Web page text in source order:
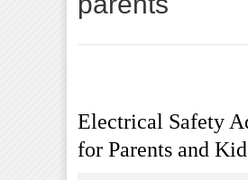
Electrical Safety
for Parents and